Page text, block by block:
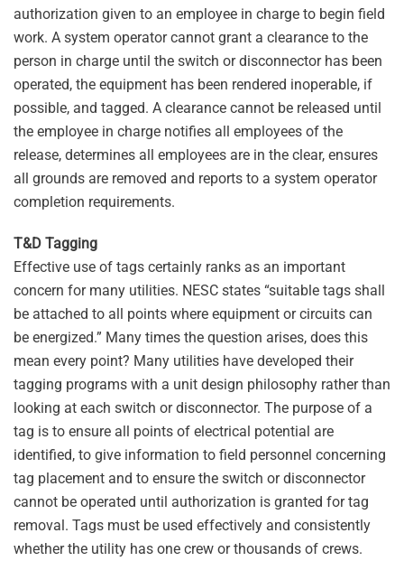
authorization given to an employee in charge to begin field
work. A system operator cannot grant a clearance to the
person in charge until the switch or disconnector has been
operated, the equipment has been rendered inoperable, if
possible, and tagged. A clearance cannot be released until
the employee in charge notifies all employees of the
release, determines all employees are in the clear, ensures
all grounds are removed and reports to a system operator
completion requirements.
T&D Tagging
Effective use of tags certainly ranks as an important
concern for many utilities. NESC states “suitable tags shall
be attached to all points where equipment or circuits can
be energized.” Many times the question arises, does this
mean every point? Many utilities have developed their
tagging programs with a unit design philosophy rather than
looking at each switch or disconnector. The purpose of a
tag is to ensure all points of electrical potential are
identified, to give information to field personnel concerning
tag placement and to ensure the switch or disconnector
cannot be operated until authorization is granted for tag
removal. Tags must be used effectively and consistently
whether the utility has one crew or thousands of crews.